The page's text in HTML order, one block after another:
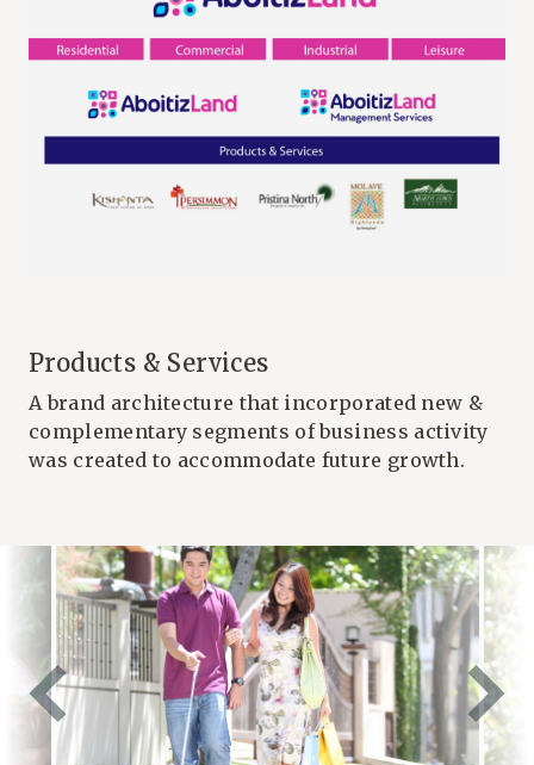
Products & Services
A brand architecture that incorporated new &
complementary segments of business activity
was created to accommodate future growth.